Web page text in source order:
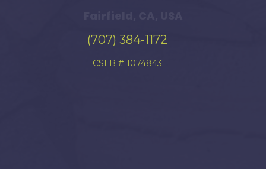
(707) 384-1172
CSLB # 1074843